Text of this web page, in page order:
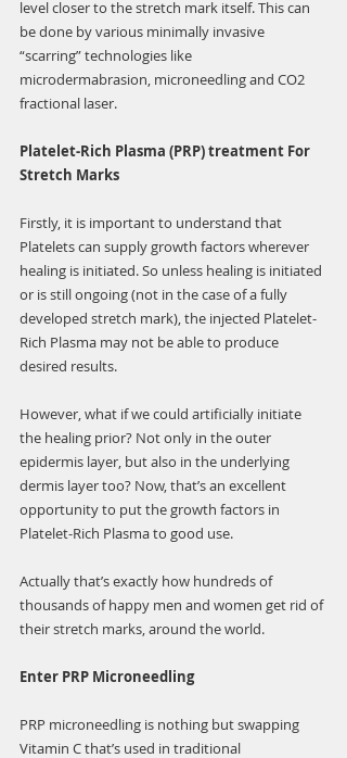
level closer to the stretch mark itself. This can
be done by various minimally invasive
“scarring” technologies like
microdermabrasion, microneedling and CO2
fractional laser.
Platelet-Rich Plasma (PRP) treatment For
Stretch Marks
Firstly, it is important to understand that
Platelets can supply growth factors wherever
healing is initiated. So unless healing is initiated
or is still ongoing (not in the case of a fully
developed stretch mark), the injected Platelet-
Rich Plasma may not be able to produce
desired results.
However, what if we could artificially initiate
the healing prior? Not only in the outer
epidermis layer, but also in the underlying
dermis layer too? Now, that’s an excellent
opportunity to put the growth factors in
Platelet-Rich Plasma to good use.
Actually that’s exactly how hundreds of
thousands of happy men and women get rid of
their stretch marks, around the world.
Enter PRP Microneedling
PRP microneedling is nothing but swapping
Vitamin C that’s used in traditional